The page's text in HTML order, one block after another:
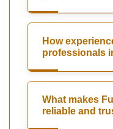
How
professionals
What makes
reliable and